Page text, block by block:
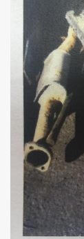
Releases
Contact